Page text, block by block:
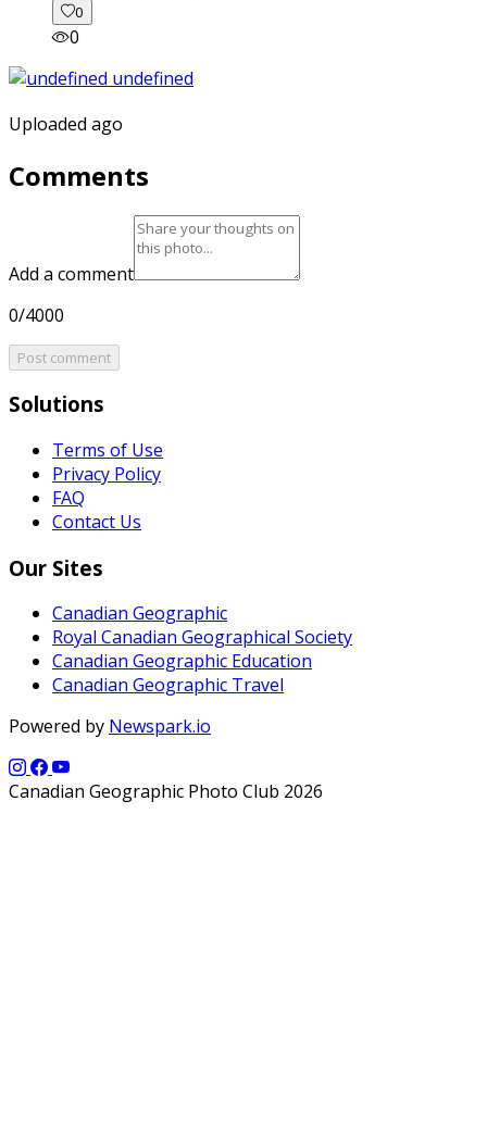
0
0
Uploaded ago
Comments
Add a comment
0/4000
Post comment
Solutions
Terms of Use
Privacy Policy
FAQ
Contact Us
Our Sites
Canadian Geographic
Royal Canadian Geographical Society
Canadian Geographic Education
Canadian Geographic Travel
Powered by Newspark.io
Canadian Geographic Photo Club 2026